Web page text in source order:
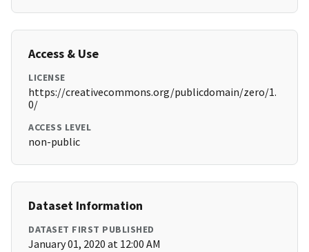
Access & Use
LICENSE
https://creativecommons.org/publicdomain/zero/1.
0/
ACCESS LEVEL
non-public
Dataset Information
DATASET FIRST PUBLISHED
January 01, 2020 at 12:00 AM